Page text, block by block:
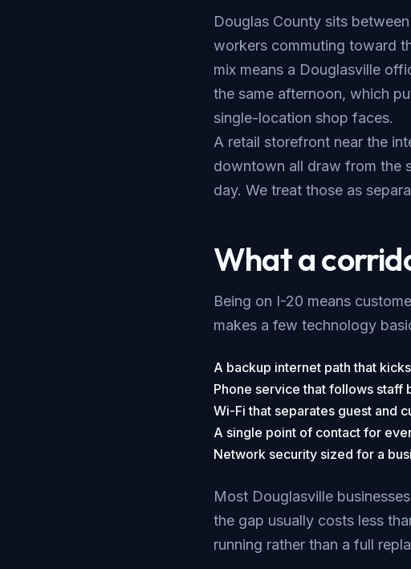
Douglas County sits
workers commuting toward
mix means a Douglasville
the same afternoon, which
single-location shop faces.
A retail storefront near the
downtown all draw from the
day. We treat those as
What a
Being on I-20 means
makes a few technology
A backup internet path that
Phone service that follows staff
Wi-Fi that separates guest and
A single point of contact for
Network security sized for a
Most Douglasville
the gap usually costs less
running rather than a full